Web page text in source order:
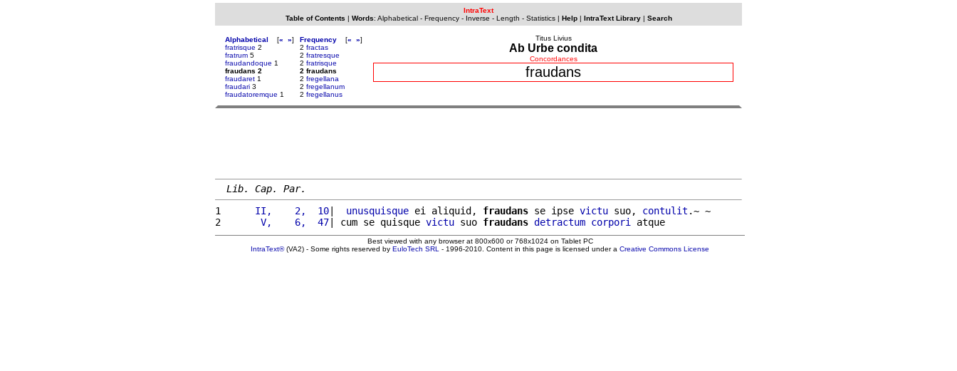
IntraText
Table of Contents | Words: Alphabetical- Frequency- Inverse - Length - Statistics| Help| IntraText Library| Search
Alphabetical [« »]
fratrisque 2
fratrum 5
fraudandoque 1
fraudans 2
fraudaret 1
fraudari 3
fraudatoremque 1
Frequency [« »]
2 fractas
2 fratresque
2 fratrisque
2 fraudans
2 fregellana
2 fregellanum
2 fregellanus
Titus Livius
Ab Urbe condita
Concordances
fraudans
Lib. Cap. Par.
1
     II,    2,  10
| unusquisque ei aliquid, fraudans se ipse victu suo, contulit .~ ~
2
      V,    6,  47
| cum se quisque victu suo fraudans detractum corpori
Best viewed with any browser at 800x600 or 768x1024 on Tablet PC
IntraText®(VA2) - Some rights reserved by EuloTech SRL - 1996-2010. Content in this page is licensed under a Creative Commons License